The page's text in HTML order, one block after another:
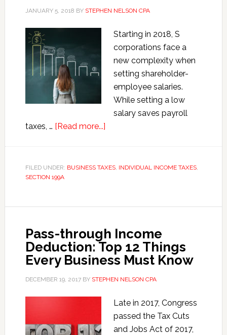
JANUARY 5, 2018 BY STEPHEN NELSON CPA
Starting in 2018, S
corporations face a
new complexity when
setting shareholder-
employee salaries.
While setting a low
salary saves payroll
taxes, … [Read more...]about
Shareholder
Section
Deduction
FILED UNDER: BUSINESS TAXES, INDIVIDUAL INCOME TAXES,
SECTION 199A
Pass-through Income
Deduction: Top 12 Things
Every Business Must Know
DECEMBER 19, 2017BY STEPHEN NELSON CPA
Late in 2017, Congress
passed the Tax Cuts
and Jobs Act of 2017,